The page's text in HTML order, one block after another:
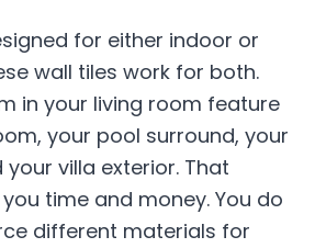
for either indoor or
wall tiles work for both.
in your living room feature
your pool surround, your
villa exterior. That
time and money. You do
different materials for